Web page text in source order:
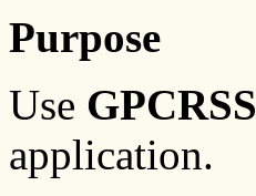
Purpose
Use GPCRSS
application.